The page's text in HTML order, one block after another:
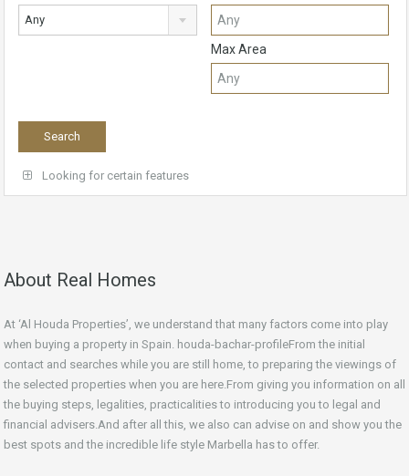
Any
Max Area
Looking for certain features
About Real Homes
At ‘Al Houda Properties’, we understand that many factors come into play
when buying a property in Spain. houda-bachar-profileFrom the initial
contact and searches while you are still home, to preparing the viewings of
the selected properties when you are here.From giving you information on all
the buying steps, legalities, practicalities to introducing you to legal and
financial advisers.And after all this, we also can advise on and show you the
best spots and the incredible life style Marbella has to offer.